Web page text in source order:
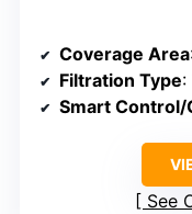
Coverage Area
Filtration Type:
Smart
See